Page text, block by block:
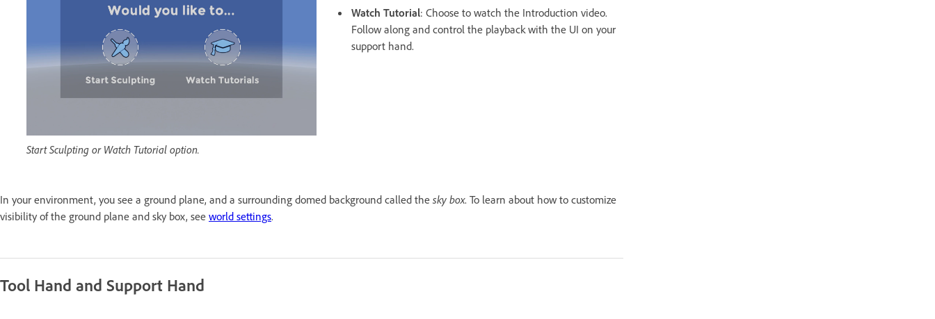
Start Sculpting or Watch Tutorial option.
Watch Tutorial: Choose to watch the Introduction video.
Follow along and control the playback with the UI on your
support hand.
In your environment, you see a ground plane, and a surrounding domed background called the sky box. To learn about how to customize
visibility of the ground plane and sky box, see world settings.
Tool Hand and Support Hand